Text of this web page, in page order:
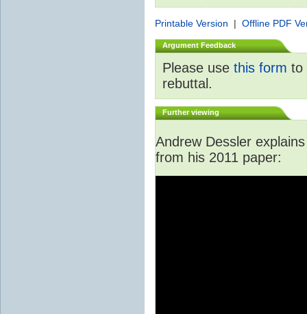
Printable Version | Offline PDF
Argument Feedback
Please use this form to
rebuttal.
Further viewing
Andrew Dessler
from his 2011 paper: